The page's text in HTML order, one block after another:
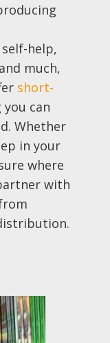
help,
much,
short-
can
Whether
in your
where
with